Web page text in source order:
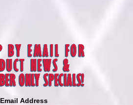
Email Address